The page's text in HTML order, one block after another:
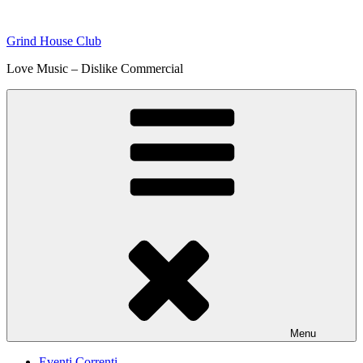
content
Grind House Club
Love Music – Dislike Commercial
Menu